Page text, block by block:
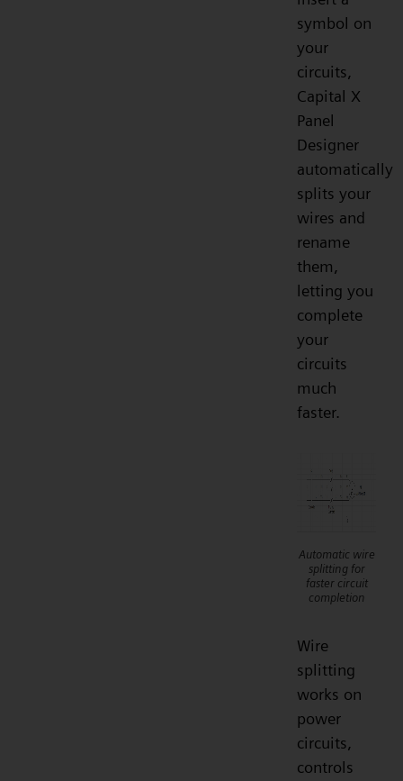
symbol on
your
circuits,
Capital X
Panel
Designer
automatically
splits your
wires and
rename
them,
letting you
complete
your
circuits
much
faster.
Automatic wire
splitting for
faster circuit
completion
Wire
splitting
works on
power
circuits,
controls